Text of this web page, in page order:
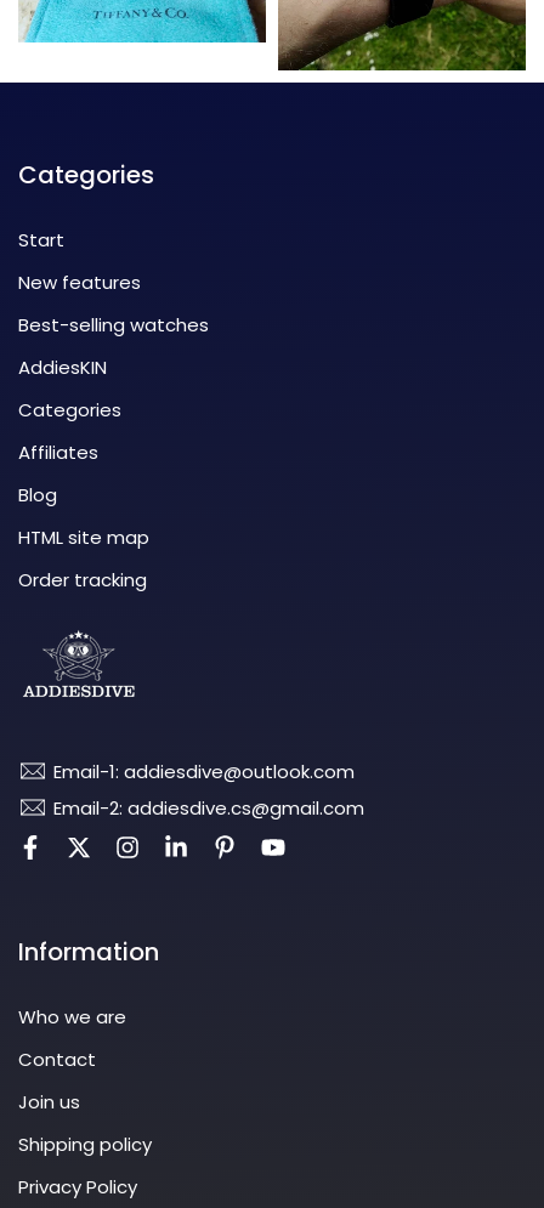
Categories
Start
New features
Best-selling watches
AddiesKIN
Categories
Affiliates
Blog
HTML site map
Order tracking
Email-1: addiesdive@outlook.com
Email-2: addiesdive.cs@gmail.com
Information
Who we are
Contact
Join us
Shipping policy
Privacy Policy